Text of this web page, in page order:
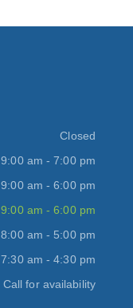
Closed
9:00 am - 7:00 pm
9:00 am - 6:00 pm
9:00 am - 6:00 pm
8:00 am - 5:00 pm
7:30 am - 4:30 pm
Call for availability